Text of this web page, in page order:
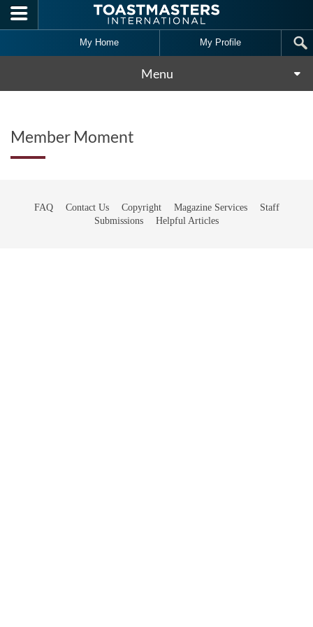
Skip to main content
My Home My Profile
Menu
Member Moment
FAQ Contact Us Copyright Magazine Services
Staff
Submissions
Helpful Articles